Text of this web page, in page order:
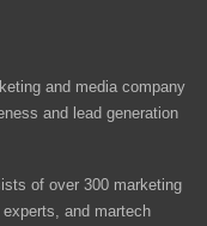
and media company
and lead generation
of over 300 marketing
and martech